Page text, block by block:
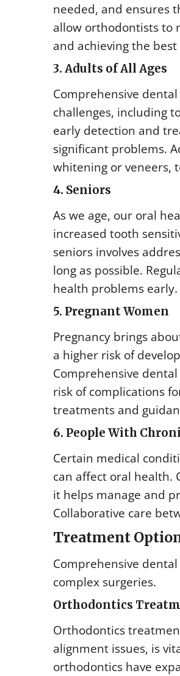
needed, and ensures
allow orthodontists to
and achieving the
3. Adults of All Ages
Comprehensive
challenges, including
early detection and
significant problems.
whitening or veneers,
4. Seniors
As we age, our oral
increased tooth
seniors involves
long as possible.
health problems early.
5. Pregnant Women
Pregnancy brings
a higher risk of
Comprehensive
risk of complications
treatments and
6. People With
Certain medical
can affect oral health.
it helps manage and
Collaborative care
Treatment
Comprehensive
complex surgeries.
Orthodontics
Orthodontics
alignment issues, is
orthodontics have